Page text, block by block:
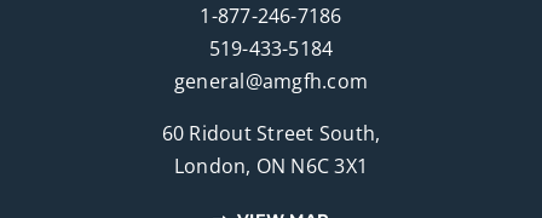
1-877-246-7186
519-433-5184
general@amgfh.com
60 Ridout Street South,
London, ON N6C 3X1